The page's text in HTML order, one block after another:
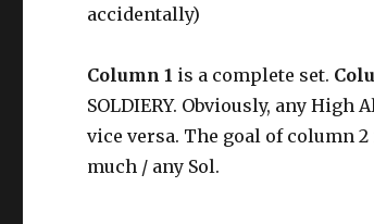
accidentally)
Column 1 is a complete set.
SOLDIERY. Obviously, any
vice versa. The goal of column
much / any Sol.